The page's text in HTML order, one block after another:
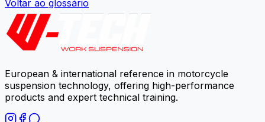
Voltar ao glossário
European & international reference in motorcycle
suspension technology, offering high-performance
products and expert technical training.